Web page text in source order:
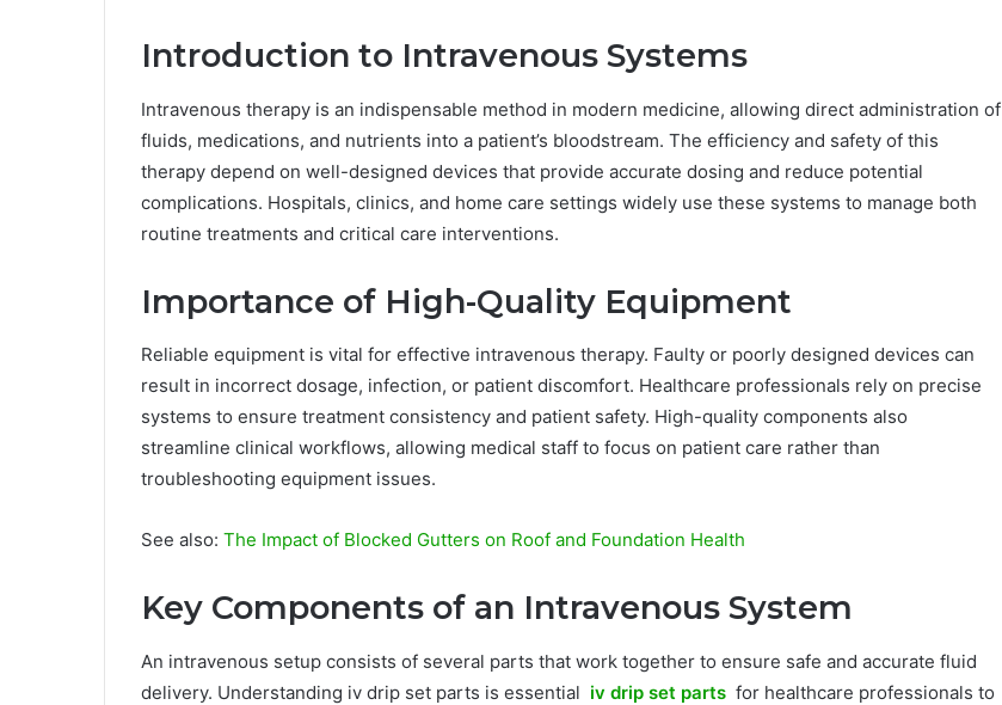
Introduction to Intravenous Systems
Intravenous therapy is an indispensable method in modern medicine, allowing direct administration of
fluids, medications, and nutrients into a patient’s bloodstream. The efficiency and safety of this
therapy depend on well-designed devices that provide accurate dosing and reduce potential
complications. Hospitals, clinics, and home care settings widely use these systems to manage both
routine treatments and critical care interventions.
Importance of High-Quality Equipment
Reliable equipment is vital for effective intravenous therapy. Faulty or poorly designed devices can
result in incorrect dosage, infection, or patient discomfort. Healthcare professionals rely on precise
systems to ensure treatment consistency and patient safety. High-quality components also
streamline clinical workflows, allowing medical staff to focus on patient care rather than
troubleshooting equipment issues.
See also: The Impact of Blocked Gutters on Roof and Foundation Health
Key Components of an Intravenous System
An intravenous setup consists of several parts that work together to ensure safe and accurate fluid
delivery. Understanding iv drip set parts is essential iv drip set parts for healthcare professionals to